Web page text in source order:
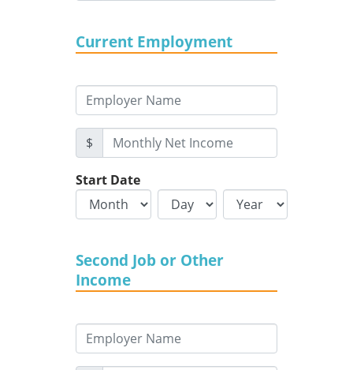
Current Employment
$
Start Date
Second Job or Other
Income